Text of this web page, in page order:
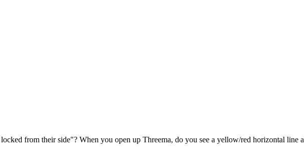
from their side"? When you open up Threema, do you see a yellow/red horizontal line